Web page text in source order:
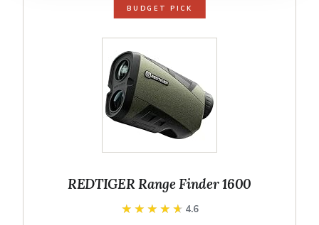
BUDGET PICK
REDTIGER Range Finder 1600
★★★★★
★★★★★ 4.6